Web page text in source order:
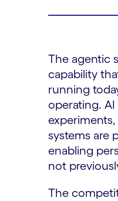
The agentic
capability
running
operating.
systems are
enabling
not
The